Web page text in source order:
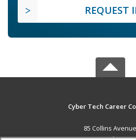
REQUEST
Cyber Tech Career
85 Collins Avenue